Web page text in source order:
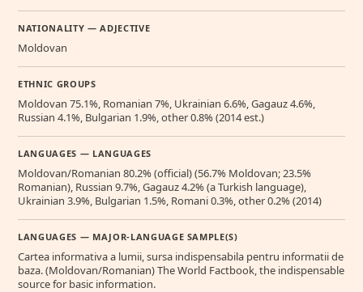
NATIONALITY — ADJECTIVE
Moldovan
ETHNIC GROUPS
Moldovan 75.1%, Romanian 7%, Ukrainian 6.6%, Gagauz 4.6%,
Russian 4.1%, Bulgarian 1.9%, other 0.8% (2014 est.)
LANGUAGES — LANGUAGES
Moldovan/Romanian 80.2% (official) (56.7% Moldovan; 23.5%
Romanian), Russian 9.7%, Gagauz 4.2% (a Turkish language),
Ukrainian 3.9%, Bulgarian 1.5%, Romani 0.3%, other 0.2% (2014)
LANGUAGES — MAJOR-LANGUAGE SAMPLE(S)
Cartea informativa a lumii, sursa indispensabila pentru informatii de
baza. (Moldovan/Romanian) The World Factbook, the indispensable
source for basic information.